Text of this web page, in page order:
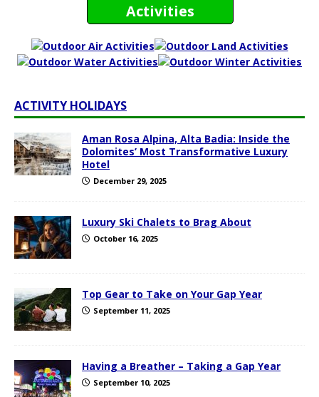
Activities
ACTIVITY HOLIDAYS
Aman Rosa Alpina, Alta Badia: Inside the
Dolomites’ Most Transformative Luxury
Hotel
December 29, 2025
Luxury Ski Chalets to Brag About
October 16, 2025
Top Gear to Take on Your Gap Year
September 11, 2025
Having a Breather – Taking a Gap Year
September 10, 2025